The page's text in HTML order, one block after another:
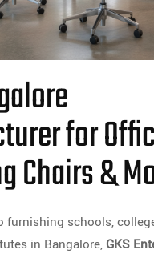
for
Chairs &
furnishing schools,
in Bangalore, GKS